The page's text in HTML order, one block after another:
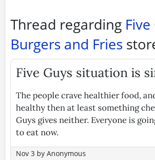
Thread regarding Five
Burgers and Fries
Five Guys situation is
The people crave healthier food,
healthy then at least something
Guys gives neither. Everyone is
to eat now.
Nov 3 by Anonymous